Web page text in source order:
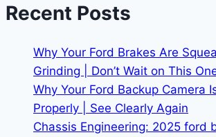
Recent Posts
Why Your Ford Brakes Are
Grinding | Don’t Wait on This
Why Your Ford Backup Camera
Properly | See Clearly Again
Chassis Engineering: 2025 ford